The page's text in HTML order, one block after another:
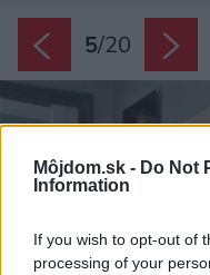
Môjdom.sk - Do Not
Information
If you wish to opt-out of
processing of your
5/20